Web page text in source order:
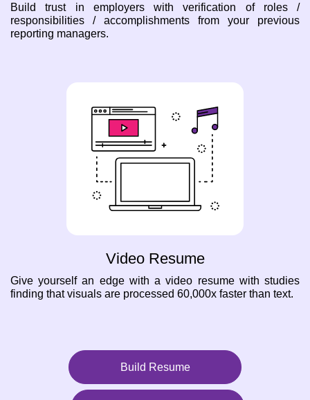
Build trust in employers with verification of roles /
responsibilities / accomplishments from your previous
reporting managers.
Video Resume
Give yourself an edge with a video resume with studies
finding that visuals are processed 60,000x faster than text.
Build Resume